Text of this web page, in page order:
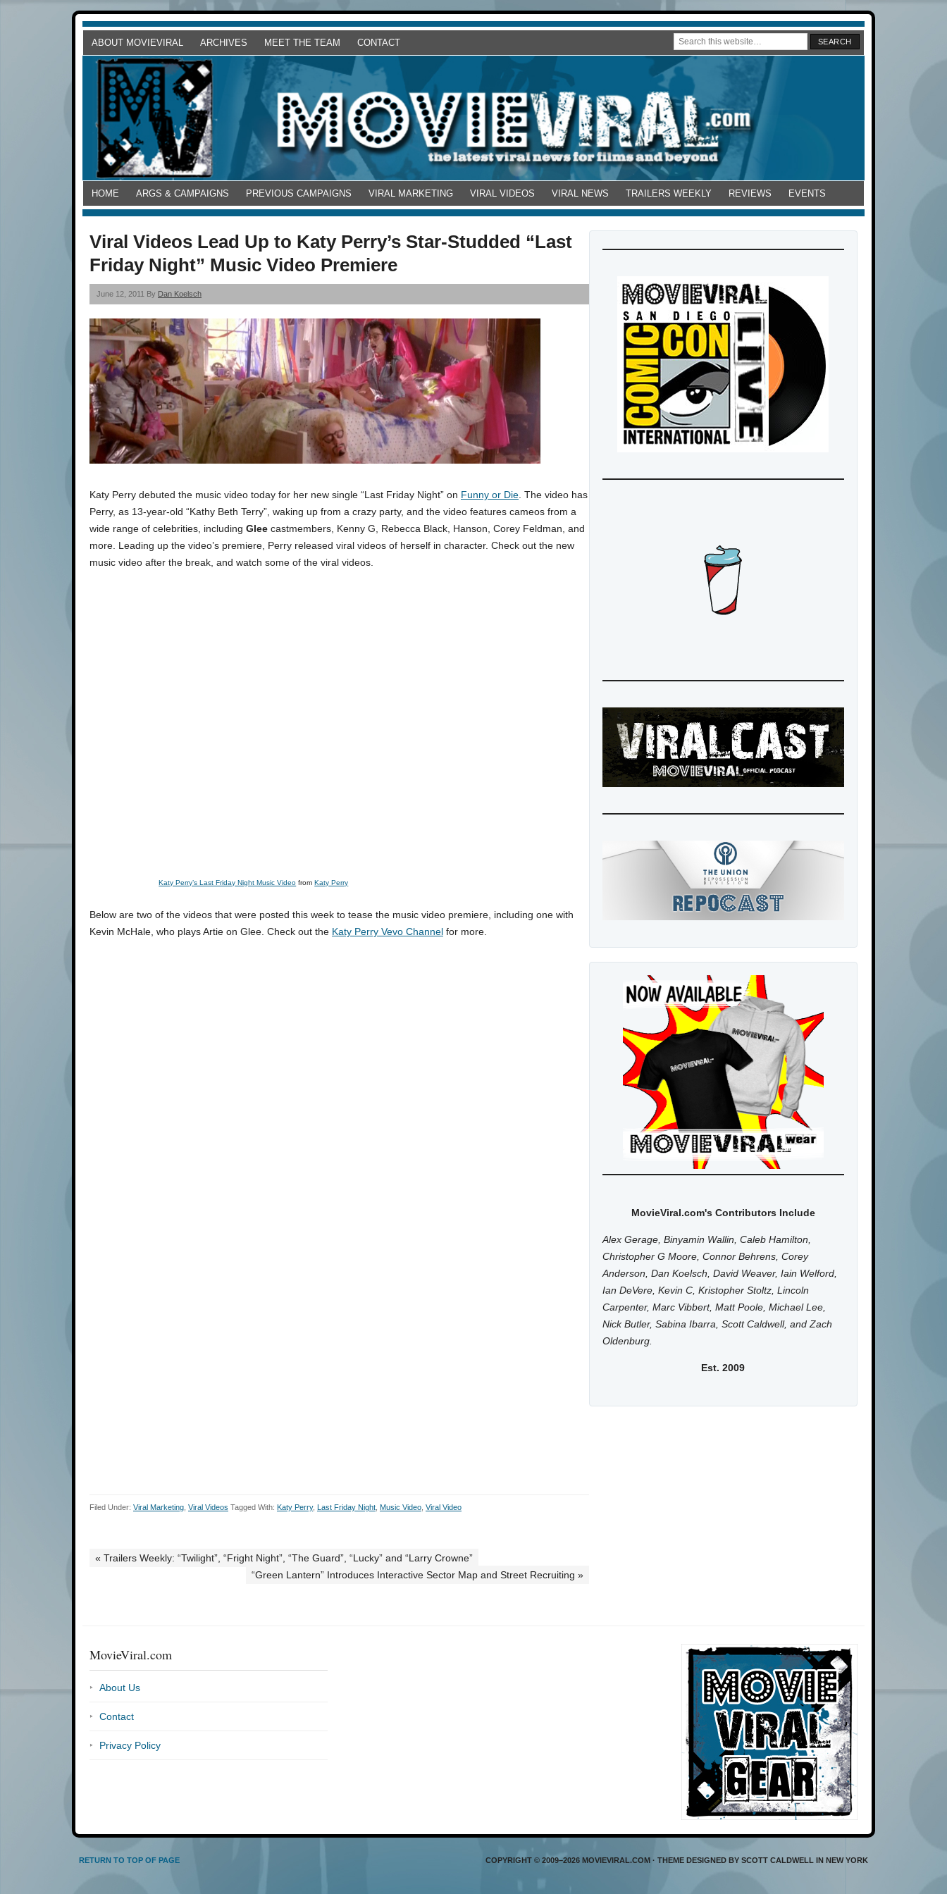
ABOUT MOVIEVIRAL ARCHIVES MEET THE TEAM CONTACT
HOME ARGS & CAMPAIGNS PREVIOUS CAMPAIGNS VIRAL MARKETING VIRAL VIDEOS VIRAL NEWS TRAILERS WEEKLY REVIEWS EVENTS
Viral Videos Lead Up to Katy Perry’s Star-Studded “Last
Friday Night” Music Video Premiere
June 12, 2011 By Dan Koelsch
Katy Perry debuted the music video today for her new single “Last Friday Night” on Funny or Die . The video has
Perry, as 13-year-old “Kathy Beth Terry”, waking up from a crazy party, and the video features cameos from a
wide range of celebrities, including Glee castmembers, Kenny G, Rebecca Black, Hanson, Corey Feldman, and
more. Leading up the video’s premiere, Perry released viral videos of herself in character. Check out the new
music video after the break, and watch some of the viral videos.
Katy Perry’s Last Friday Night Music Video fromKaty Perry
Below are two of the videos that were posted this week to tease the music video premiere, including one with
Kevin McHale, who plays Artie on Glee. Check out the Katy Perry Vevo Channel for more.
Filed Under: Viral Marketing Viral Videos Tagged With: Katy Perry, Last Friday Night Music Video Viral Video
« Trailers Weekly: “Twilight”, “Fright Night”, “The Guard”, “Lucky” and “Larry Crowne”
“Green Lantern” Introduces Interactive Sector Map and Street Recruiting »
MovieViral.com's Contributors Include
Alex Gerage, Binyamin Wallin, Caleb Hamilton,
Christopher G Moore, Connor Behrens, Corey
Anderson, Dan Koelsch, David Weaver, Iain Welford,
Ian DeVere, Kevin C, Kristopher Stoltz, Lincoln
Carpenter, Marc Vibbert, Matt Poole, Michael Lee,
Nick Butler, Sabina Ibarra, Scott Caldwell, and Zach
Oldenburg.
Est. 2009
MovieViral.com
About Us
Contact
Privacy Policy
RETURN TO TOP OF PAGE COPYRIGHT © 2009–2026 MOVIEVIRAL.COM · THEME DESIGNED BY SCOTT CALDWELL IN NEW YORK